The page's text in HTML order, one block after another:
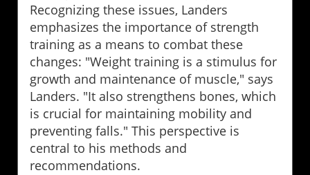
Recognizing these issues, Landers
emphasizes the importance of strength
training as a means to combat these
changes: "Weight training is a stimulus for
growth and maintenance of muscle," says
Landers. "It also strengthens bones, which
is crucial for maintaining mobility and
preventing falls." This perspective is
central to his methods and
recommendations.